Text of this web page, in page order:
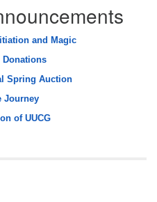
and Magic
Donations
Spring Auction
Journey
of UUCG